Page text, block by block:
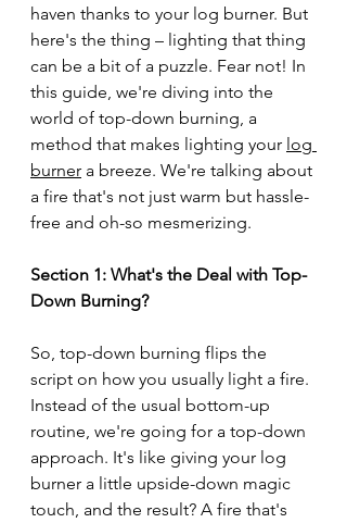
haven thanks to your log burner. But
here's the thing – lighting that thing
can be a bit of a puzzle. Fear not! In
this guide, we're diving into the
world of top-down burning, a
method that makes lighting your log
burner a breeze. We're talking about
a fire that's not just warm but hassle-
free and oh-so mesmerizing.
Section 1: What's the Deal with Top-
Down Burning?
So, top-down burning flips the
script on how you usually light a fire.
Instead of the usual bottom-up
routine, we're going for a top-down
approach. It's like giving your log
burner a little upside-down magic
touch, and the result? A fire that's